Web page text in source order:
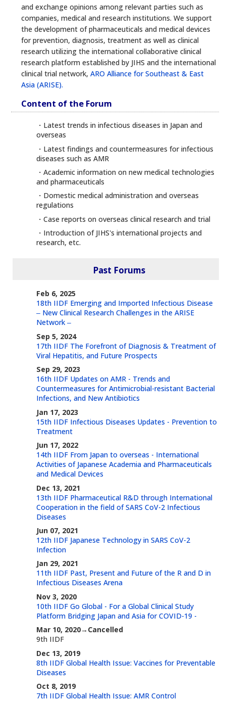
and exchange opinions among relevant parties such as
companies, medical and research institutions. We support
the development of pharmaceuticals and medical devices
for prevention, diagnosis, treatment as well as clinical
research utilizing the international collaborative clinical
research platform established by JIHS and the international
clinical trial network,ARO Alliance for Southeast & East
Asia (ARISE).
Content of the Forum
・Latest trends in infectious diseases in Japan and
overseas
・Latest findings and countermeasures for infectious
diseases such as AMR
・Academic information on new medical technologies
and pharmaceuticals
・Domestic medical administration and overseas
regulations
・Case reports on overseas clinical research and trial
・Introduction of JIHS's international projects and
research, etc.
Past Forums
Feb 6, 2025
18th IIDF Emerging and Imported Infectious Disease
‒ New Clinical Research Challenges in the ARISE
Network ‒
Sep 5, 2024
17th IIDF The Forefront of Diagnosis & Treatment of
Viral Hepatitis, and Future Prospects
Sep 29, 2023
16th IIDF Updates on AMR - Trends and
Countermeasures for Antimicrobial-resistant Bacterial
Infections, and New Antibiotics
Jan 17, 2023
15th IIDF Infectious Diseases Updates - Prevention to
Treatment
Jun 17, 2022
14th IIDF From Japan to overseas - International
Activities of Japanese Academia and Pharmaceuticals
and Medical Devices
Dec 13, 2021
13th IIDF Pharmaceutical R&D through International
Cooperation in the field of SARS CoV-2 Infectious
Diseases
Jun 07, 2021
12th IIDF Japanese Technology in SARS CoV-2
Infection
Jan 29, 2021
11th IIDF Past, Present and Future of the R and D in
Infectious Diseases Arena
Nov 3, 2020
10th IIDF Go Global - For a Global Clinical Study
Platform Bridging Japan and Asia for COVID-19 -
Mar 10, 2020→Cancelled
9th IIDF
Dec 13, 2019
8th IIDF Global Health Issue: Vaccines for Preventable
Diseases
Oct 8, 2019
7th IIDF Global Health Issue: AMR Control